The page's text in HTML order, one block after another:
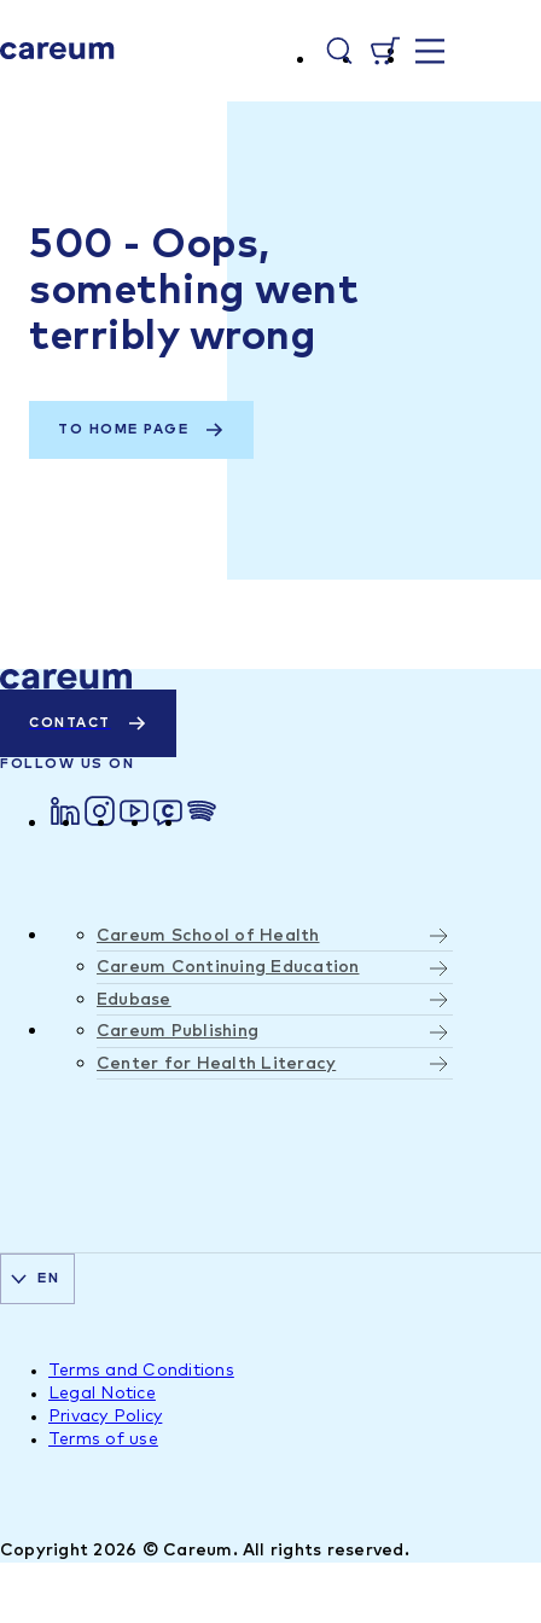
500 - Oops,
something went
terribly wrong
TO HOME PAGE
CONTACT
FOLLOW US ON
Careum School of Health
Careum Continuing Education
Edubase
Careum Publishing
Center for Health Literacy
Copyright 2026 © Careum. All rights reserved.
Terms and Conditions
Legal Notice
Privacy Policy
Terms of use
EN